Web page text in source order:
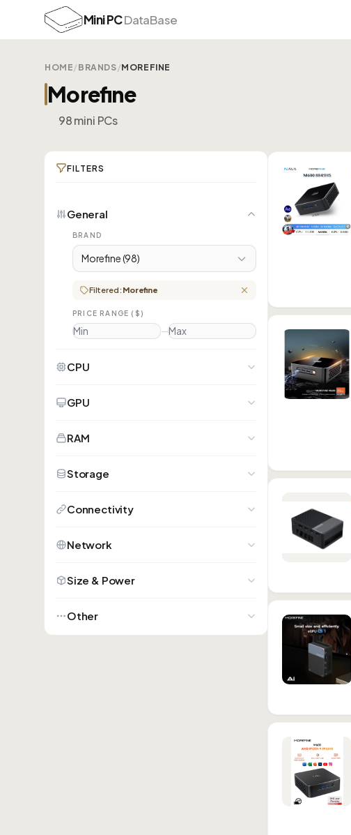
Mini PCDataBase
HOME/ BRANDS/MOREFINE
Morefine
98 mini PCs
FILTERS
General
BRAND
Morefine (98)
Filtered: Morefine
PRICE RANGE ($)
—
CPU
GPU
RAM
Storage
Connectivity
Network
Size & Power
Other